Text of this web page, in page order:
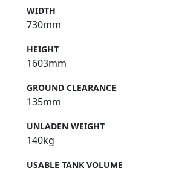
WIDTH
730mm
HEIGHT
1603mm
GROUND CLEARANCE
135mm
UNLADEN WEIGHT
140kg
USABLE TANK VOLUME